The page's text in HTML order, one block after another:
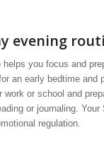
evening
helps you focus and
an early bedtime
work or school and
or journaling.
regulation.